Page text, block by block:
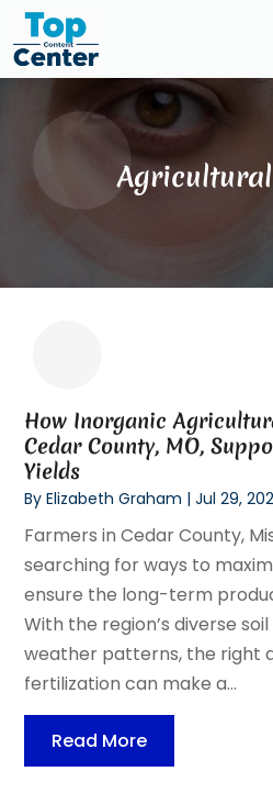
How Inorganic
Cedar County, MO,
Yields
ByElizabeth Graham |Jul 29,
Farmers in Cedar County,
searching for ways to
ensure the long-term
With the region’s diverse
weather patterns, the right
fertilization can make a...
Read More